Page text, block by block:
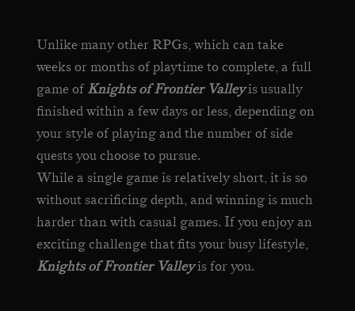
Unlike many other RPGs, which can take
weeks or months of playtime to complete, a full
game ofKnights of Frontier Valleyis usually
finished within a few days or less, depending on
your style of playing and the number of side
quests you choose to pursue.
While a single game is relatively short, it is so
without sacrificing depth, and winning is much
harder than with casual games. If you enjoy an
exciting challenge that fits your busy lifestyle,
Knights of Frontier Valleyis for you.